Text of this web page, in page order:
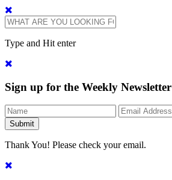
Type and Hit enter
Sign up for the Weekly Newsletter
Thank You! Please check your email.